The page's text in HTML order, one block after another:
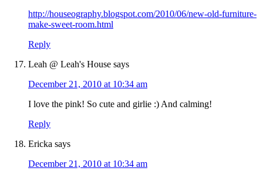
http://houseography.blogspot.com/2010/06/new-old-furniture-
make-sweet-room.html
Reply
Leah @ Leah's House says
December 21, 2010 at 10:34 am
I love the pink! So cute and girlie :) And calming!
Reply
Ericka says
December 21, 2010 at 10:34 am